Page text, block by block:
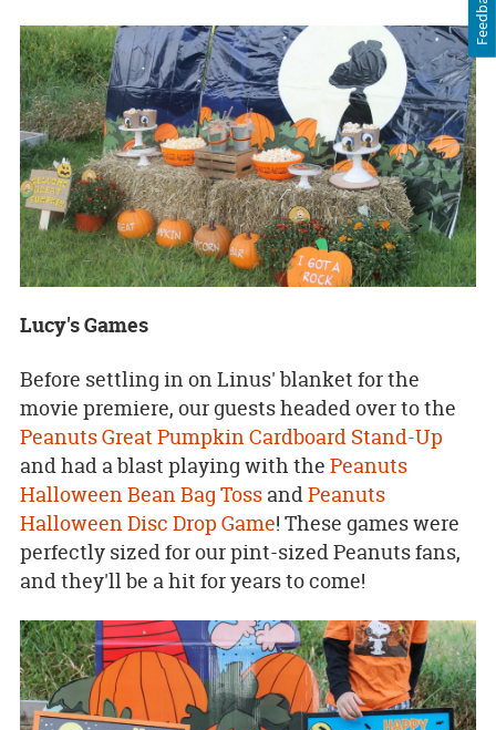
Lucy's Games
Before settling in on Linus' blanket for the
movie premiere, our guests headed over to the
Peanuts Great Pumpkin Cardboard Stand-Up
and had a blast playing with the Peanuts
Halloween Bean Bag TossandPeanuts
Halloween Disc Drop Game! These games were
perfectly sized for our pint-sized Peanuts fans,
and they'll be a hit for years to come!
Feedback